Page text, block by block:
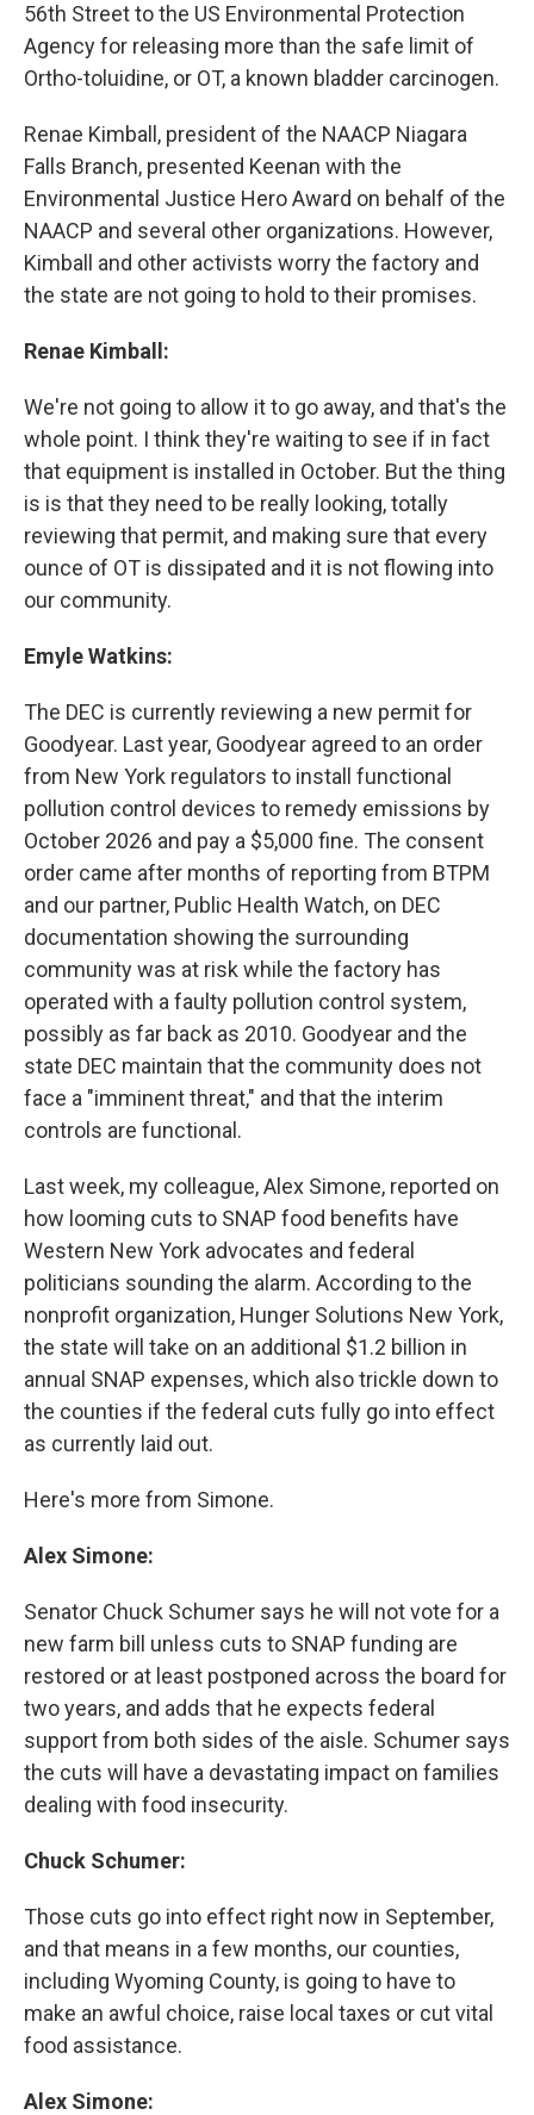
56th Street to the US Environmental Protection
Agency for releasing more than the safe limit of
Ortho-toluidine, or OT, a known bladder carcinogen.
Renae Kimball, president of the NAACP Niagara
Falls Branch, presented Keenan with the
Environmental Justice Hero Award on behalf of the
NAACP and several other organizations. However,
Kimball and other activists worry the factory and
the state are not going to hold to their promises.
Renae Kimball:
We're not going to allow it to go away, and that's the
whole point. I think they're waiting to see if in fact
that equipment is installed in October. But the thing
is is that they need to be really looking, totally
reviewing that permit, and making sure that every
ounce of OT is dissipated and it is not flowing into
our community.
Emyle Watkins:
The DEC is currently reviewing a new permit for
Goodyear. Last year, Goodyear agreed to an order
from New York regulators to install functional
pollution control devices to remedy emissions by
October 2026 and pay a $5,000 fine. The consent
order came after months of reporting from BTPM
and our partner, Public Health Watch, on DEC
documentation showing the surrounding
community was at risk while the factory has
operated with a faulty pollution control system,
possibly as far back as 2010. Goodyear and the
state DEC maintain that the community does not
face a "imminent threat," and that the interim
controls are functional.
Last week, my colleague, Alex Simone, reported on
how looming cuts to SNAP food benefits have
Western New York advocates and federal
politicians sounding the alarm. According to the
nonprofit organization, Hunger Solutions New York,
the state will take on an additional $1.2 billion in
annual SNAP expenses, which also trickle down to
the counties if the federal cuts fully go into effect
as currently laid out.
Here's more from Simone.
Alex Simone:
Senator Chuck Schumer says he will not vote for a
new farm bill unless cuts to SNAP funding are
restored or at least postponed across the board for
two years, and adds that he expects federal
support from both sides of the aisle. Schumer says
the cuts will have a devastating impact on families
dealing with food insecurity.
Chuck Schumer:
Those cuts go into effect right now in September,
and that means in a few months, our counties,
including Wyoming County, is going to have to
make an awful choice, raise local taxes or cut vital
food assistance.
Alex Simone: